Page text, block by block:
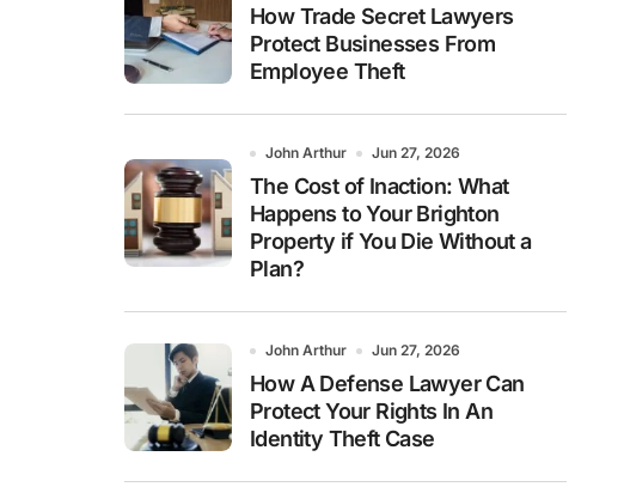
How Trade Secret Lawyers
Protect Businesses From
Employee Theft
John Arthur Jun 27, 2026
The Cost of Inaction: What
Happens to Your Brighton
Property if You Die Without a
Plan?
John Arthur Jun 27, 2026
How A Defense Lawyer Can
Protect Your Rights In An
Identity Theft Case